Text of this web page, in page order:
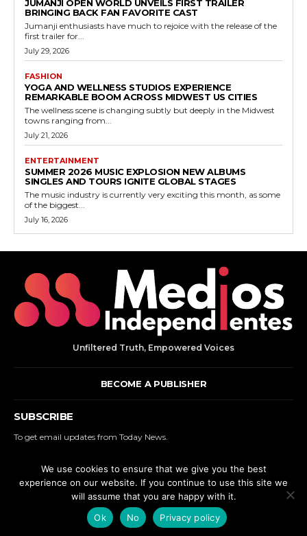
JUMANJI OPEN WORLD UNVEILS FIRST TRAILER
BRINGING BACK FAN FAVORITE CAST
Jumanji enthusiasts have much to rejoice with the release of the
first trailer for...
July 29, 2026
FASHION
YOGA AND WELLNESS STUDIOS EXPERIENCE
REMARKABLE BOOM ACROSS MIDWEST US CITIES
The wellness scene is changing subtly but deeply in the Midwest
towns ranging from...
July 21, 2026
ENTERTAINMENT
SUMMER 2026 MUSIC EXPLOSION NEW ALBUMS
SINGLES AND TOURS IGNITE GLOBAL STAGES
The music industry is currently very exciting this month, as some
of the biggest...
July 16, 2026
Unfiltered Truth, Empowered Voices
BECOME A PUBLISHER
SUBSCRIBE
To get email updates from Today News.
SUBSCRIBE
© 2000 - 2025 MEDIOS INDEPENDIENTES. | ALL RIGHTS RESERVED.
We use cookies to ensure that we give you the best
experience on our website. If you continue to use this site we
will assume that you are happy with it.
Ok
No Privacy policy